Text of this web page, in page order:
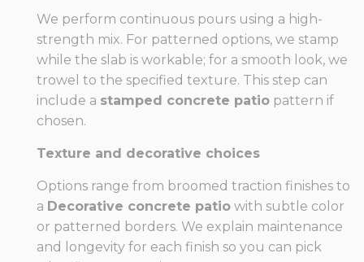
We perform continuous pours using a high-
strength mix. For patterned options, we stamp
while the slab is workable; for a smooth look, we
trowel to the specified texture. This step can
include a stamped concrete patio pattern if
chosen.
Texture and decorative choices
Options range from broomed traction finishes to
a Decorative concrete patio with subtle color
or patterned borders. We explain maintenance
and longevity for each finish so you can pick